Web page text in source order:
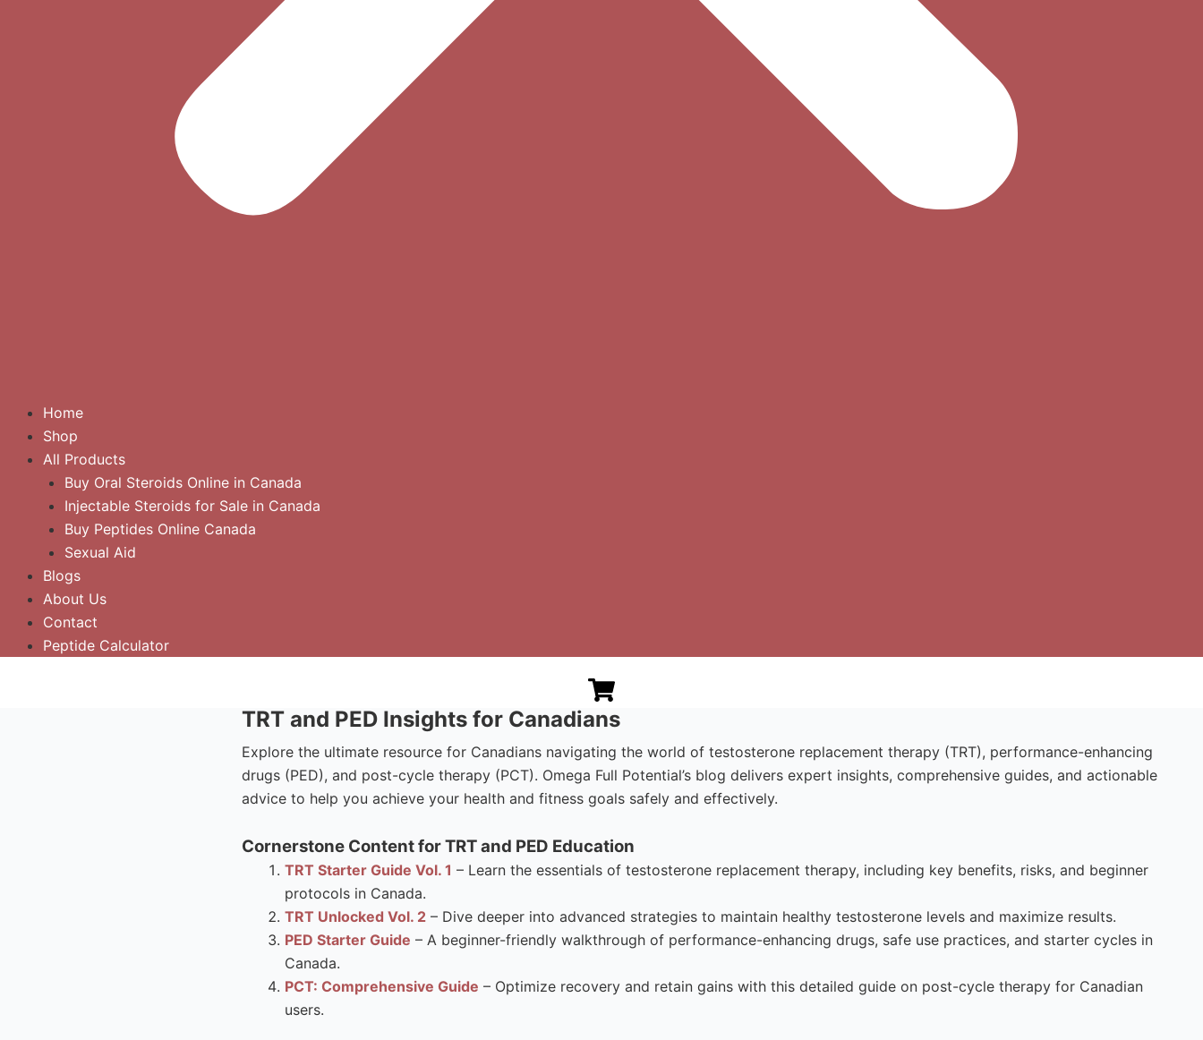
Home
Shop
All Products
Buy Oral Steroids Online in Canada
Injectable Steroids for Sale in Canada
Buy Peptides Online Canada
Sexual Aid
Blogs
About Us
Contact
Peptide Calculator
TRT and PED Insights for Canadians
Explore the ultimate resource for Canadians navigating the world of testosterone replacement therapy (TRT), performance-enhancing
drugs (PED), and post-cycle therapy (PCT). Omega Full Potential’s blog delivers expert insights, comprehensive guides, and actionable
advice to help you achieve your health and fitness goals safely and effectively.
Cornerstone Content for TRT and PED Education
TRT Starter Guide Vol. 1 – Learn the essentials of testosterone replacement therapy, including key benefits, risks, and beginner
protocols in Canada.
TRT Unlocked Vol. 2 – Dive deeper into advanced strategies to maintain healthy testosterone levels and maximize results.
PED Starter Guide – A beginner-friendly walkthrough of performance-enhancing drugs, safe use practices, and starter cycles in
Canada.
PCT: Comprehensive Guide – Optimize recovery and retain gains with this detailed guide on post-cycle therapy for Canadian
users.